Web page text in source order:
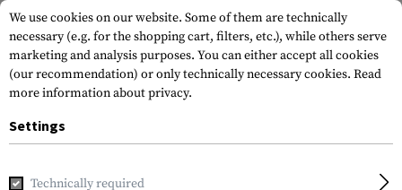
Brands Real Avid
We use cookies on our website. Some of them are technically
necessary (e.g. for the shopping cart, filters, etc.), while others serve
marketing and analysis purposes. You can either accept all cookies
(our recommendation) or only technically necessary cookies. Read
more information about privacy.
Settings
Technically required